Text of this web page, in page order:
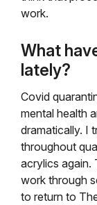
work.
What
lately?
Covid
mental health
dramatically. I
throughout
acrylics again.
work through
to return to